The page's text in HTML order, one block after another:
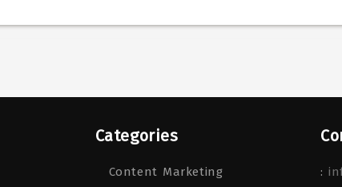
Categories
Content Marketing :